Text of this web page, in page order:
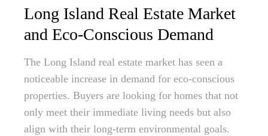
Long Island Real Estate Market
and Eco-Conscious Demand
The Long Island real estate market has seen a
noticeable increase in demand for eco-conscious
properties. Buyers are looking for homes that not
only meet their immediate living needs but also
align with their long-term environmental goals.